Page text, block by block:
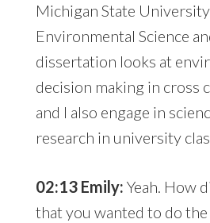
Michigan State
Environmental Science
dissertation looks at
decision making in cross
and I also engage in
research in university
02:13 Emily: Yeah. How
that you wanted to do the